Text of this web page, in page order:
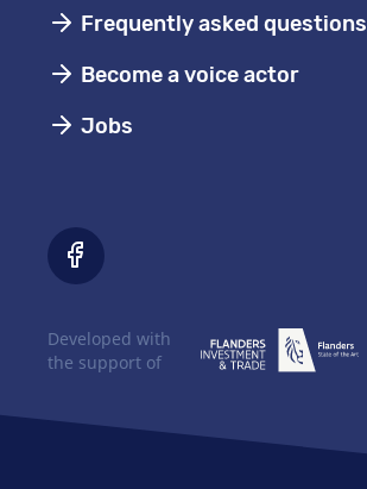
Frequently asked questions
Become a voice actor
Jobs
Developed with
the support of